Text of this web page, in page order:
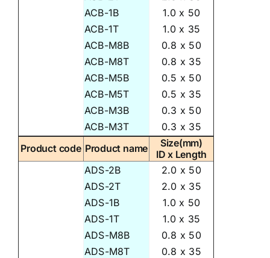
ACB-1B
ACB-1T
ACB-M8B
ACB-M8T
ACB-M5B
ACB-M5T
ACB-M3B
ACB-M3T
1.0 x 50
1.0 x 35
0.8 x 50
0.8 x 35
0.5 x 50
0.5 x 35
0.3 x 50
0.3 x 35
Product code Product name
Size(mm)
ID x Length
ADS-2B
ADS-2T
ADS-1B
ADS-1T
ADS-M8B
ADS-M8T
2.0 x 50
2.0 x 35
1.0 x 50
1.0 x 35
0.8 x 50
0.8 x 35